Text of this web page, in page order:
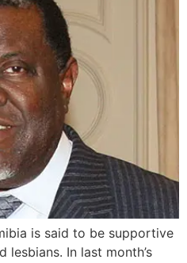
is said to be supportive
In last month’s